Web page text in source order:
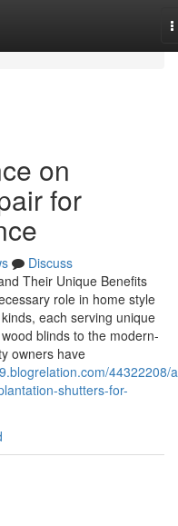
on
for
Discuss
Their Unique Benefits
role in home style
each serving unique
blinds to the modern-
owners have
44322208/
shutters-for-